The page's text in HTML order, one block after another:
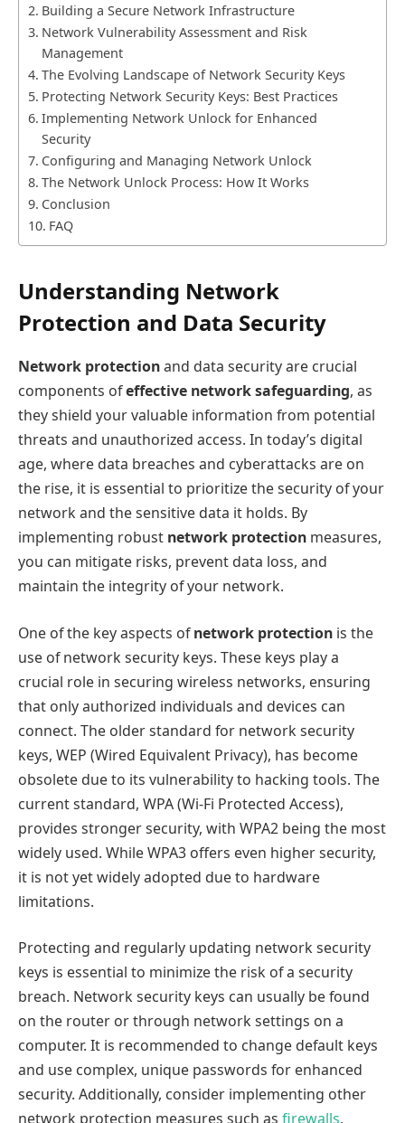
Building a Secure Network Infrastructure
Network Vulnerability Assessment and Risk
Management
The Evolving Landscape of Network Security Keys
Protecting Network Security Keys: Best Practices
Implementing Network Unlock for Enhanced
Security
Configuring and Managing Network Unlock
The Network Unlock Process: How It Works
Conclusion
FAQ
Understanding Network
Protection and Data Security
Network protectionand data security are crucial
components ofeffective network safeguarding, as
they shield your valuable information from potential
threats and unauthorized access. In today’s digital
age, where data breaches and cyberattacks are on
the rise, it is essential to prioritize the security of your
network and the sensitive data it holds. By
implementing robust network protection measures,
you can mitigate risks, prevent data loss, and
maintain the integrity of your network.
One of the key aspects ofnetwork protection is the
use of network security keys. These keys play a
crucial role in securing wireless networks, ensuring
that only authorized individuals and devices can
connect. The older standard for network security
keys, WEP (Wired Equivalent Privacy), has become
obsolete due to its vulnerability to hacking tools. The
current standard, WPA (Wi-Fi Protected Access),
provides stronger security, with WPA2 being the most
widely used. While WPA3 offers even higher security,
it is not yet widely adopted due to hardware
limitations.
Protecting and regularly updating network security
keys is essential to minimize the risk of a security
breach. Network security keys can usually be found
on the router or through network settings on a
computer. It is recommended to change default keys
and use complex, unique passwords for enhanced
security. Additionally, consider implementing other
network protection measures such as firewalls,